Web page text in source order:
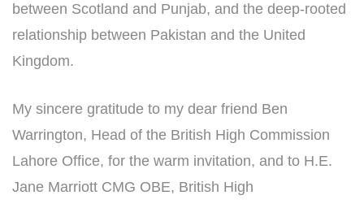
between Scotland and Punjab, and the deep-rooted
relationship between Pakistan and the United
Kingdom.
My sincere gratitude to my dear friend Ben
Warrington, Head of the British High Commission
Lahore Office, for the warm invitation, and to H.E.
Jane Marriott CMG OBE, British High